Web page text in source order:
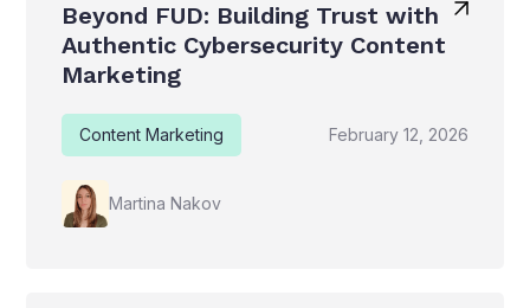
Beyond FUD: Building Trust with
Authentic Cybersecurity Content
Marketing
Content Marketing February 12, 2026
Martina Nakov